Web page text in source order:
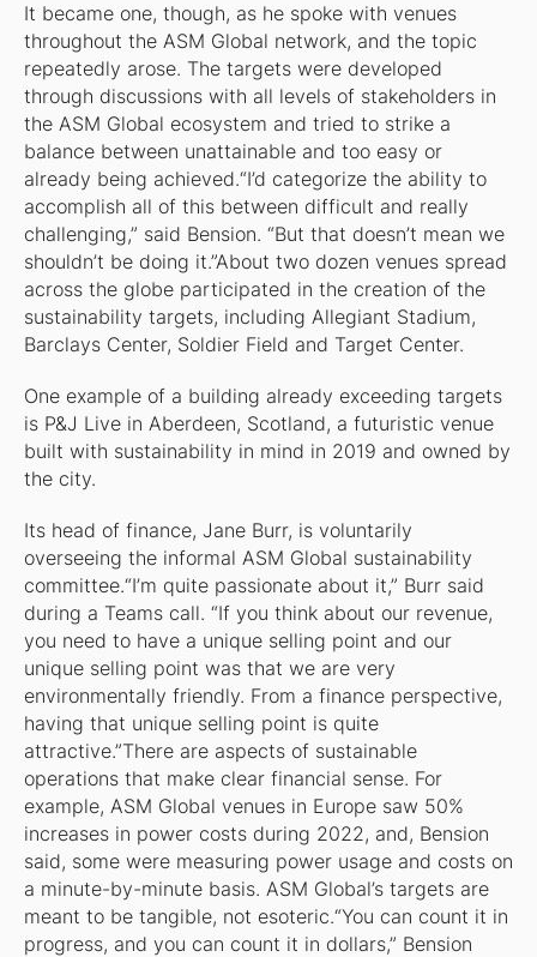
It became one, though, as he spoke with venues
throughout the ASM Global network, and the topic
repeatedly arose. The targets were developed
through discussions with all levels of stakeholders in
the ASM Global ecosystem and tried to strike a
balance between unattainable and too easy or
already being achieved.“I’d categorize the ability to
accomplish all of this between difficult and really
challenging,” said Bension. “But that doesn’t mean we
shouldn’t be doing it.”About two dozen venues spread
across the globe participated in the creation of the
sustainability targets, including Allegiant Stadium,
Barclays Center, Soldier Field and Target Center.
One example of a building already exceeding targets
is P&J Live in Aberdeen, Scotland, a futuristic venue
built with sustainability in mind in 2019 and owned by
the city.
Its head of finance, Jane Burr, is voluntarily
overseeing the informal ASM Global sustainability
committee.“I’m quite passionate about it,” Burr said
during a Teams call. “If you think about our revenue,
you need to have a unique selling point and our
unique selling point was that we are very
environmentally friendly. From a finance perspective,
having that unique selling point is quite
attractive.”There are aspects of sustainable
operations that make clear financial sense. For
example, ASM Global venues in Europe saw 50%
increases in power costs during 2022, and, Bension
said, some were measuring power usage and costs on
a minute-by-minute basis. ASM Global’s targets are
meant to be tangible, not esoteric.“You can count it in
progress, and you can count it in dollars,” Bension